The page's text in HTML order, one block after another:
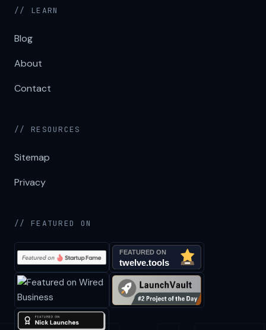
// LEARN
Blog
About
Contact
// RESOURCES
Sitemap
Privacy
// FEATURED ON